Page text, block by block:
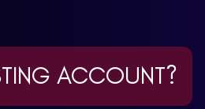
ACCOUNT?